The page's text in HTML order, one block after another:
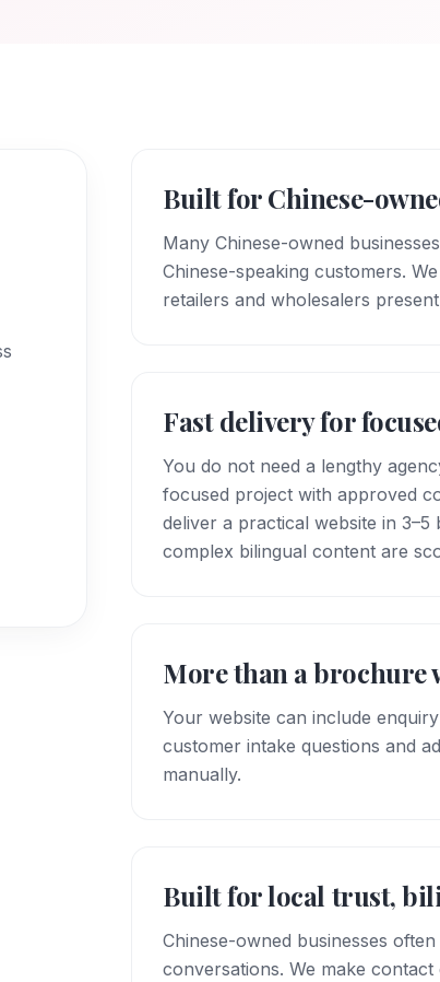
Built for Chinese-
Many Chinese-owned
Chinese-speaking customers.
retailers and wholesalers
Fast delivery for
You do not need a lengthy
focused project with approved
deliver a practical website in 3–5
complex bilingual content are
More than a brochure
Your website can include
customer intake questions and
manually.
Built for local trust,
Chinese-owned businesses
conversations. We make contact